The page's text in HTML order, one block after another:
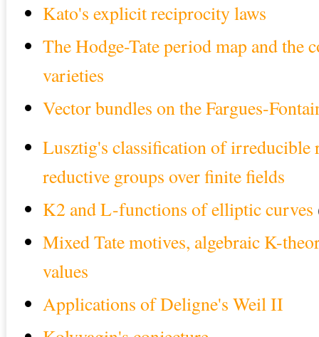
Kato's explicit reciprocity laws
The Hodge-Tate period map and the
varieties
Vector bundles on the Fargues-
Lusztig's classification of irreducible
reductive groups over finite fields
K2 and L-functions of elliptic curves
Mixed Tate motives, algebraic K-
values
Applications of Deligne's Weil II